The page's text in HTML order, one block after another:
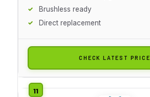
Brushless ready
Direct replacement
CHECK LATEST PRICE